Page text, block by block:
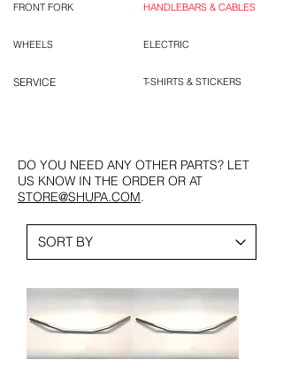
FRONT FORK
WHEELS
SERVICE
HANDLEBARS & CABLES
ELECTRIC
T-SHIRTS & STICKERS
DO YOU NEED ANY OTHER PARTS? LET
US KNOW IN THE ORDER OR AT
STORE@SHUPA.COM.